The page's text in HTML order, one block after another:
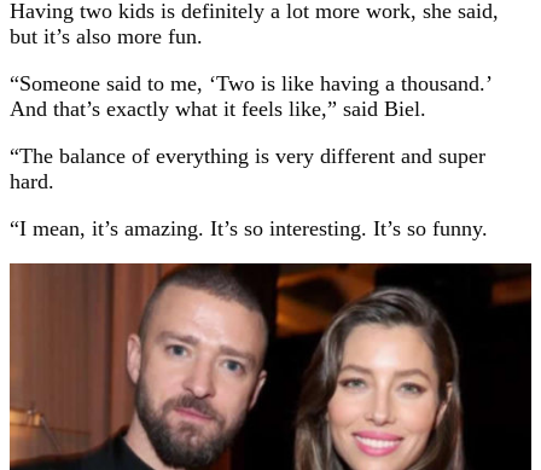
Having two kids is definitely a lot more work, she said,
but it’s also more fun.
“Someone said to me, ‘Two is like having a thousand.’
And that’s exactly what it feels like,” said Biel.
“The balance of everything is very different and super
hard.
“I mean, it’s amazing. It’s so interesting. It’s so funny.